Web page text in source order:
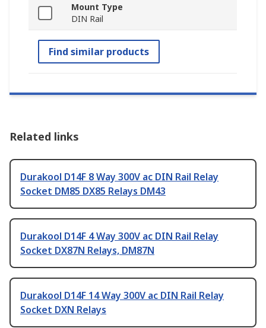
Mount Type
DIN Rail
Find similar products
Related links
Durakool D14F 8 Way 300V ac DIN Rail Relay
Socket DM85 DX85 Relays DM43
Durakool D14F 4 Way 300V ac DIN Rail Relay
Socket DX87N Relays, DM87N
Durakool D14F 14 Way 300V ac DIN Rail Relay
Socket DXN Relays